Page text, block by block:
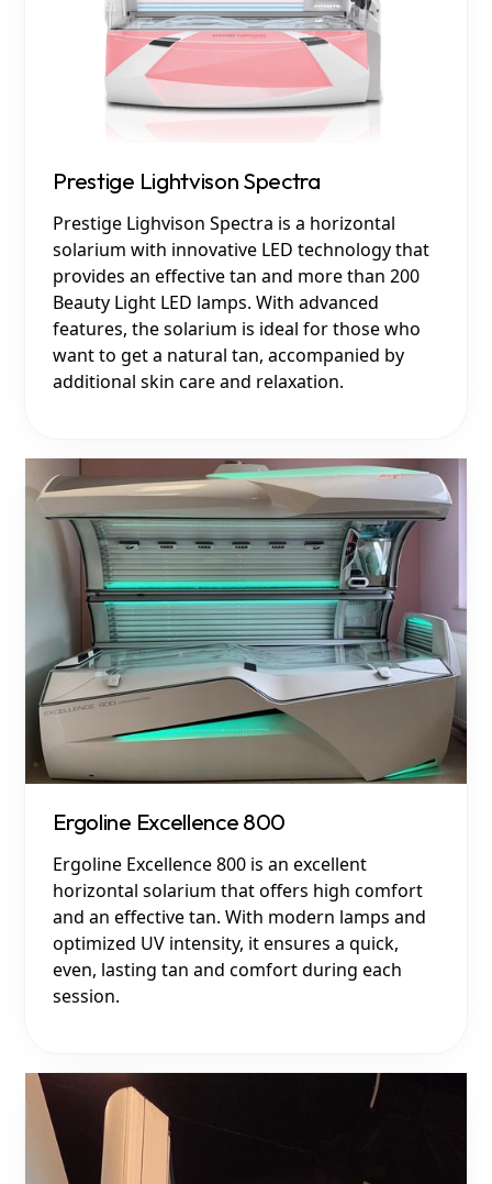
Prestige Lightvison Spectra
Prestige Lighvison Spectra is a horizontal
solarium with innovative LED technology that
provides an effective tan and more than 200
Beauty Light LED lamps. With advanced
features, the solarium is ideal for those who
want to get a natural tan, accompanied by
additional skin care and relaxation.
Ergoline Excellence 800
Ergoline Excellence 800 is an excellent
horizontal solarium that offers high comfort
and an effective tan. With modern lamps and
optimized UV intensity, it ensures a quick,
even, lasting tan and comfort during each
session.